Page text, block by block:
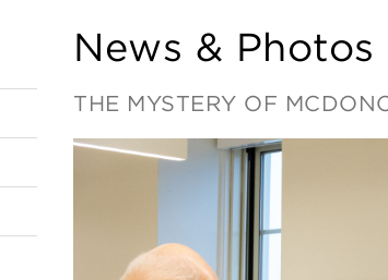
News & Photos
THE MYSTERY OF